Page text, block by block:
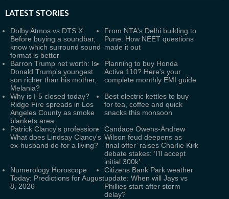
LATEST STORIES
Dolby Atmos vs DTS:X:
Before buying a soundbar,
know which surround sound
format is better
From NTA's Delhi building to
Pune: How NEET questions
made it out
Barron Trump net worth: Is
Donald Trump's youngest
son richer than his mother,
Melania?
Planning to buy Honda
Activa 110? Here's your
complete monthly EMI guide
Why is I-5 closed today?
Ridge Fire spreads in Los
Angeles County as smoke
blankets area
Best electric kettles to buy
for tea, coffee and quick
snacks this monsoon
Patrick Clancy's profession:
What does Lindsay Clancy's
ex-husband do for a living?
Candace Owens-Andrew
Wilson feud deepens as
‘final offer’ raises Charlie Kirk
debate stakes: ‘I’ll accept
initial 300k’
Numerology Horoscope
Today: Predictions for August
8, 2026
Citizens Bank Park weather
update: When will Jays vs
Phillies start after storm
delay?